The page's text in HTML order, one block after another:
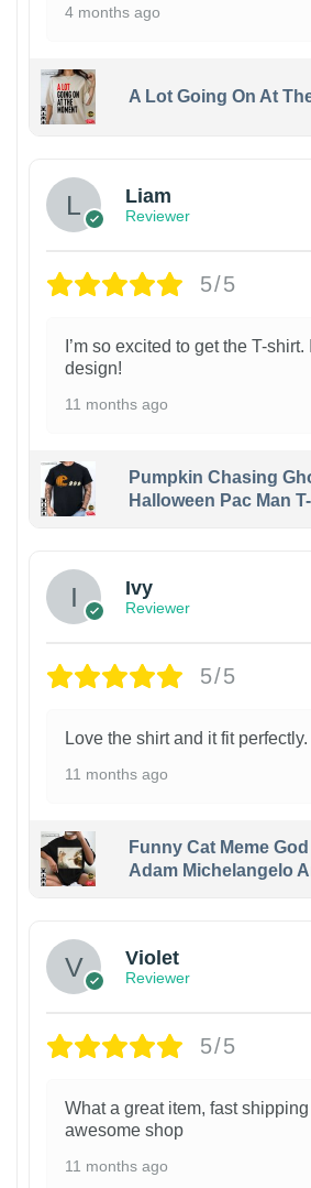
4 months ago
A Lot Going On At
Liam
Reviewer
5/5
I’m so excited to get the T-
design!
11 months ago
Pumpkin Chasing
Halloween Pac Man
Ivy
Reviewer
5/5
Love the shirt and it fit perfectly.
11 months ago
Funny Cat Meme
Adam Michelangelo
Violet
Reviewer
5/5
What a great item, fast
awesome shop
11 months ago